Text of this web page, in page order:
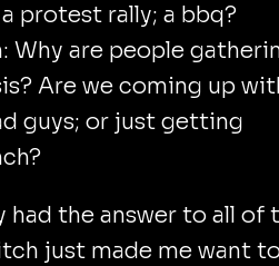
protest rally; a bbq?
Why are people
Are we coming up
guys; or just getting
had the answer to all of
just made me want